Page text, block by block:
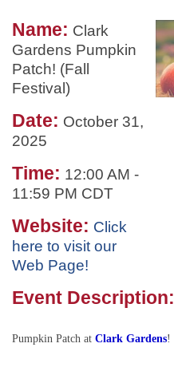
Name: Clark
Gardens Pumpkin
Patch! (Fall
Festival)
Date: October 31,
2025
Time: 12:00 AM -
11:59 PM CDT
Website: Click
here to visit our
Web Page!
Event Description:
Pumpkin Patch at Clark Gardens!